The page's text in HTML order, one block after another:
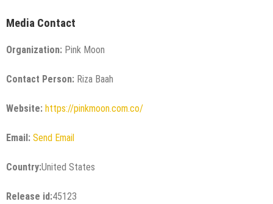
Media Contact
Organization: Pink Moon
Contact Person: Riza Baah
Website: https://pinkmoon.com.co/
Email: Send Email
Country:United States
Release id:45123